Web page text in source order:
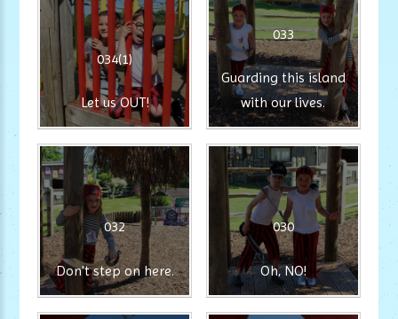
034(1)
Let us OUT!
033
Guarding this island
with our lives.
032
Don't step on here.
030
Oh, NO!